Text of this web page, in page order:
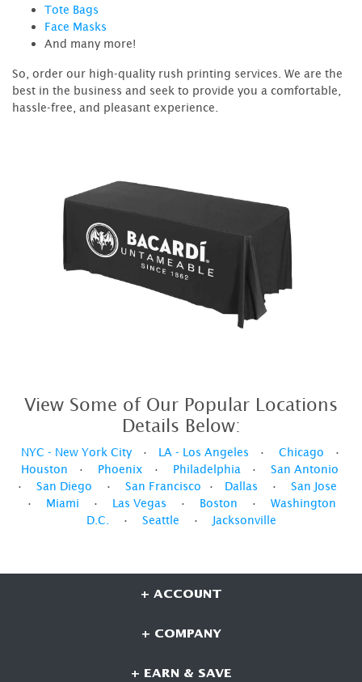
Tote Bags
Face Masks
And many more!
So, order our high-quality rush printing services. We are the
best in the business and seek to provide you a comfortable,
hassle-free, and pleasant experience.
View Some of Our Popular Locations
Details Below:
NYC - New York City • LA - Los Angeles • Chicago •
Houston • Phoenix • Philadelphia• San Antonio
• San Diego • San Francisco • Dallas • San Jose
• Miami • Las Vegas • Boston • Washington
D.C. • Seattle • Jacksonville
+ ACCOUNT
+ COMPANY
+ EARN & SAVE